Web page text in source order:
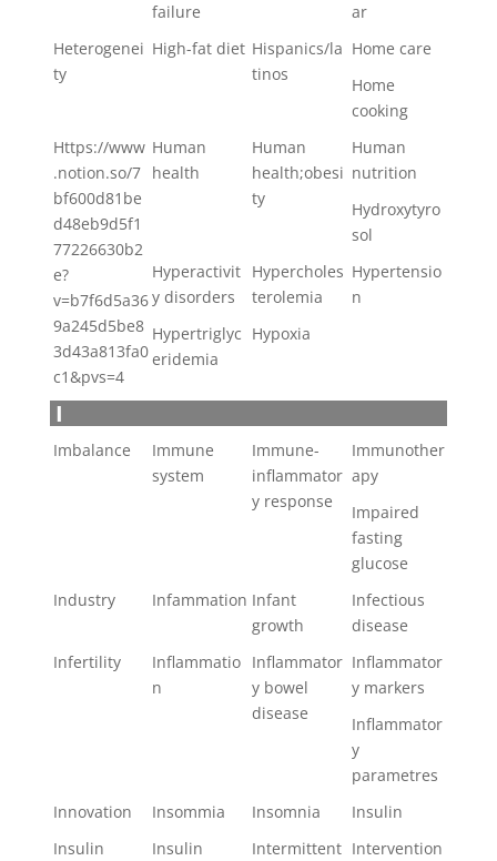
failure
ar
Heterogenei
ty
High-fat diet Hispanics/la
tinos
Home care
Home
cooking
Https://www
.notion.so/7
bf600d81be
d48eb9d5f1
77226630b2
e?
v=b7f6d5a36
9a245d5be8
3d43a813fa0
c1&pvs=4
Human
health
Human
health;obesi
ty
Human
nutrition
Hydroxytyro
sol
Hyperactivit
y disorders
Hypercholes
terolemia
Hypertensio
n
Hypertriglyc
eridemia
Hypoxia
I
Imbalance
Immune
system
Immune-
inflammator
y response
Immunother
apy
Impaired
fasting
glucose
Industry
Infammation Infant
growth
Infectious
disease
Infertility
Inflammatio
n
Inflammator
y bowel
disease
Inflammator
y markers
Inflammator
y
parametres
Innovation
Insommia Insomnia
Insulin
Insulin
Insulin
Intermittent Intervention